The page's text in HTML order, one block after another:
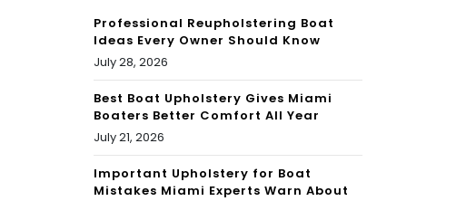
Professional Reupholstering Boat
Ideas Every Owner Should Know
July 28, 2026
Best Boat Upholstery Gives Miami
Boaters Better Comfort All Year
July 21, 2026
Important Upholstery for Boat
Mistakes Miami Experts Warn About